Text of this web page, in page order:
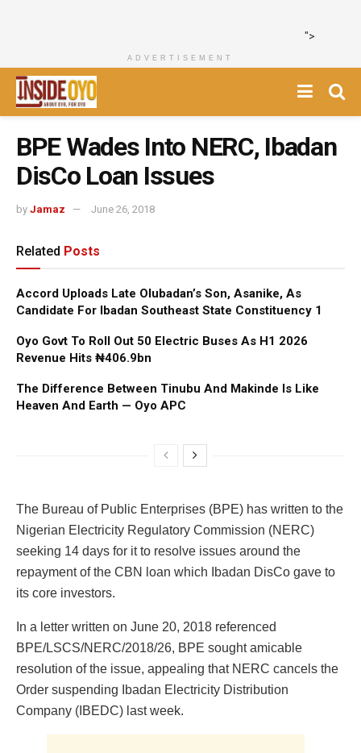
">
ADVERTISEMENT
BPE Wades Into NERC, Ibadan
DisCo Loan Issues
by Jamaz June 26, 2018
Related Posts
Accord Uploads Late Olubadan’s Son, Asanike, As
Candidate For Ibadan Southeast State Constituency 1
Oyo Govt To Roll Out 50 Electric Buses As H1 2026
Revenue Hits ₦406.9bn
The Difference Between Tinubu And Makinde Is Like
Heaven And Earth — Oyo APC
The Bureau of Public Enterprises (BPE) has written to the
Nigerian Electricity Regulatory Commission (NERC)
seeking 14 days for it to resolve issues around the
repayment of the CBN loan which Ibadan DisCo gave to
its core investors.
In a letter written on June 20, 2018 referenced
BPE/LSCS/NERC/2018/26, BPE sought amicable
resolution of the issue, appealing that NERC cancels the
Order suspending Ibadan Electricity Distribution
Company (IBEDC) last week.